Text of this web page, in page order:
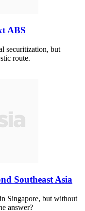
ABS
securitization, but
route.
Southeast Asia
Singapore, but without
answer?